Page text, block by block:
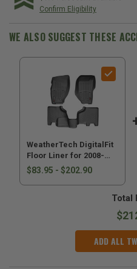
for
2008-
Liberty
KK
for
2008-
Liberty
KK
Confirm Eligibility
WE ALSO SUGGEST THESE
WeatherTech DigitalFit
Floor Liner for 2008-
2012 Liberty KK
$83.95 - $202.90
Total
ADD ALL